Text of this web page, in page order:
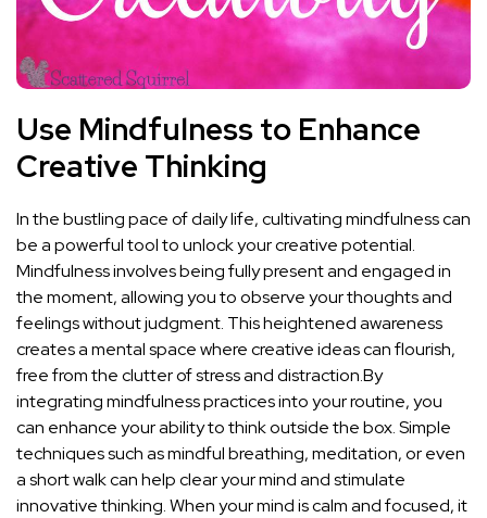
Use Mindfulness ⁢to Enhance
Creative Thinking
In the bustling pace of daily life, cultivating mindfulness can
be a powerful tool to unlock your creative potential.
Mindfulness involves being fully present and engaged in
the moment, allowing you to observe your thoughts and
feelings without judgment. This heightened awareness
creates a mental space where creative ideas ⁢can flourish,⁤
free from the clutter of stress and distraction.By
⁤integrating mindfulness practices into your⁤ routine, you
can enhance your ability to think outside the​ box. Simple
techniques such⁣ as mindful breathing, meditation, or even
a short ​walk can help clear ⁣your mind and stimulate‍
innovative thinking. When⁤ your mind‌ is ⁤calm and⁢ focused, ⁣it